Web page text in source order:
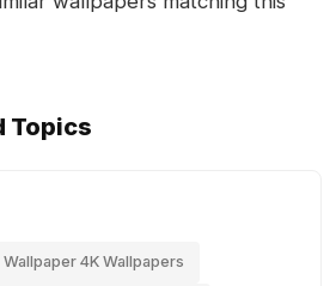
Topics
4K Wallpapers